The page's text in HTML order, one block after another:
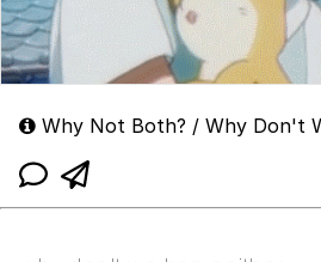
Why Not Both? / Why Don't